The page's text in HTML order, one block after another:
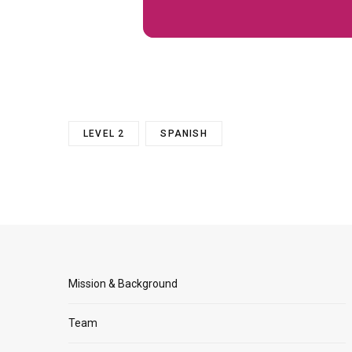
LEVEL 2 SPANISH
Mission & Background
Team